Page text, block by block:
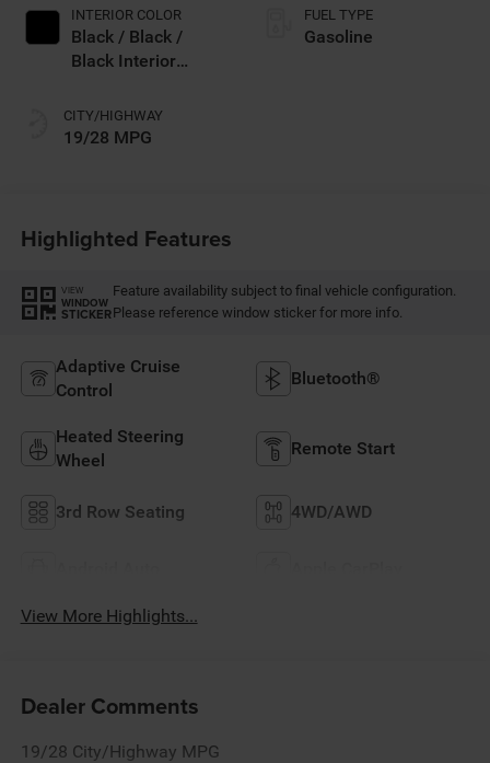
INTERIOR COLOR
Black / Black /
Black Interior
CITY/HIGHWAY
19/28 MPG
FUEL TYPE
Gasoline
Highlighted Features
VIEW
WINDOW
STICKER
Feature availability subject to final vehicle configuration.
Please reference window sticker for more info.
Adaptive Cruise
Control
Bluetooth®
Heated Steering
Wheel
Remote Start
3rd Row Seating 4WD/AWD
View More Highlights...
Dealer Comments
19/28 City/Highway MPG